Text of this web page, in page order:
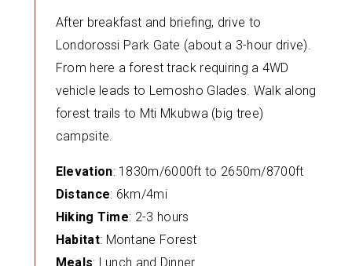
After breakfast and briefing, drive to
Londorossi Park Gate (about a 3-hour drive).
From here a forest track requiring a 4WD
vehicle leads to Lemosho Glades. Walk along
forest trails to Mti Mkubwa (big tree)
campsite.
Elevation: 1830m/6000ft to 2650m/8700ft
Distance: 6km/4mi
Hiking Time: 2-3 hours
Habitat: Montane Forest
Meals: Lunch and Dinner